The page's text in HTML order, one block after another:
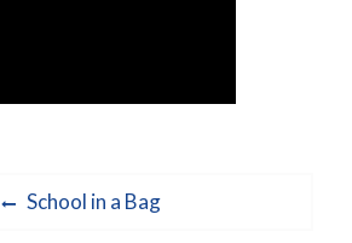
Previous
School in a Bag